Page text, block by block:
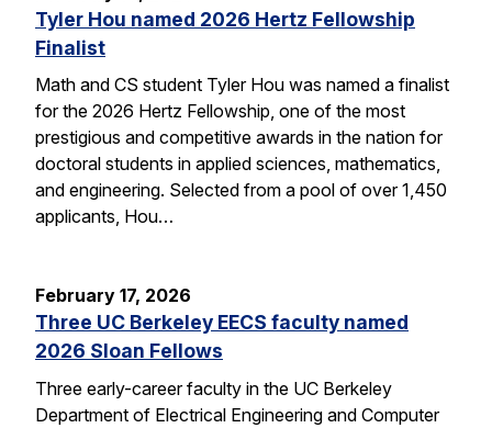
Tyler Hou named 2026 Hertz Fellowship
Finalist
Math and CS student Tyler Hou was named a finalist
for the 2026 Hertz Fellowship, one of the most
prestigious and competitive awards in the nation for
doctoral students in applied sciences, mathematics,
and engineering. Selected from a pool of over 1,450
applicants, Hou…
February 17, 2026
Three UC Berkeley EECS faculty named
2026 Sloan Fellows
Three early-career faculty in the UC Berkeley
Department of Electrical Engineering and Computer